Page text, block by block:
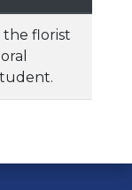
the florist